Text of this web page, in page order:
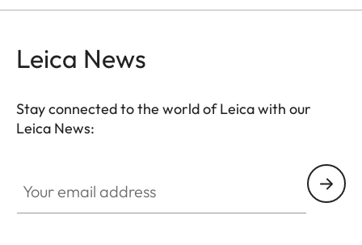
Leica News
Stay connected to the world of Leica with our
Leica News: